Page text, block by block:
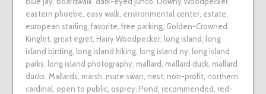
eastern phoebe easy walk, environmental center, estate
european starling, favorite free parking, Golden-Crowned
Kinglet, great egret, Hairy Woodpecker, long island long
island birding, long island hiking, long island ny, long island
parks long island photography, mallard mallard duck, mallard
ducks Mallards marsh mute swan nest, non-profit, northern
cardinal open to public, osprey, Pond recommended red-